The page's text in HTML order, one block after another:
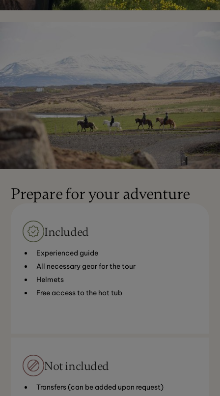
Prepare for your adventure
Included
Experienced guide
All necessary gear for the tour
Helmets
Free access to the hot tub
Not included
Transfers (can be added upon request)